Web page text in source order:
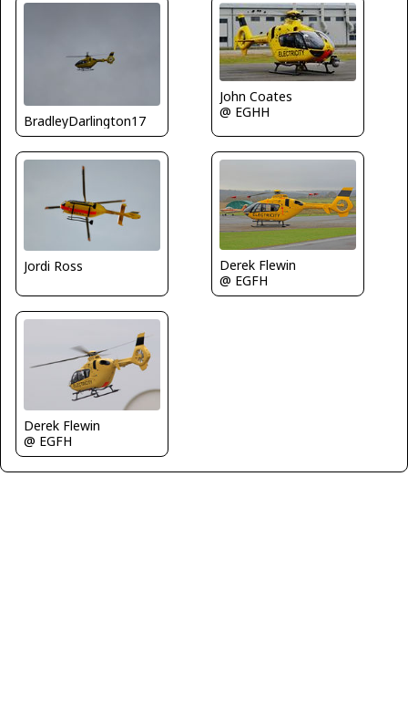
BradleyDarlington17
John Coates
@ EGHH
Jordi Ross
Derek Flewin
@ EGFH
Derek Flewin
@ EGFH